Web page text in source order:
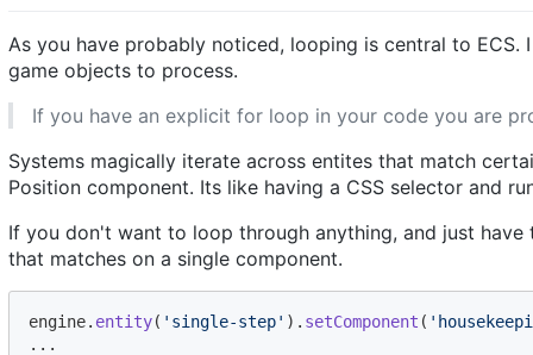
As you have probably noticed, looping is central to
game objects to process.
If you have an explicit for loop in your code you are
Systems magically iterate across entites that match
Position component. Its like having a CSS selector and
If you don't want to loop through anything, and just
that matches on a single component.
engine. entity( 'single-step' ) . setComponent (
. . .